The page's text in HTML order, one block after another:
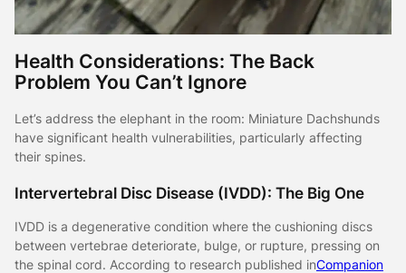
Health Considerations: The Back
Problem You Can’t Ignore
Let’s address the elephant in the room: Miniature Dachshunds
have significant health vulnerabilities, particularly affecting
their spines.
Intervertebral Disc Disease (IVDD): The Big One
IVDD is a degenerative condition where the cushioning discs
between vertebrae deteriorate, bulge, or rupture, pressing on
the spinal cord. According to research published inCompanion